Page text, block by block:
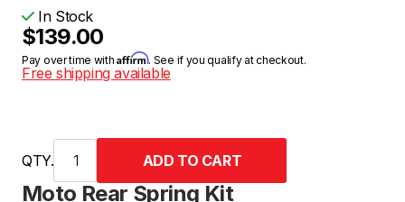
Moto Rear Spring Kit
In Stock
$139.00
Pay over time withAffirm. See if you qualify at checkout.
Free shipping available
QTY.